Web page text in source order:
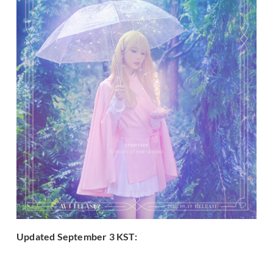
Updated September 3 KST: